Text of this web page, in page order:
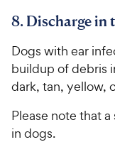
8. Discharge in
Dogs with ear
buildup of debris
dark, tan, yellow,
Please note that
in dogs.